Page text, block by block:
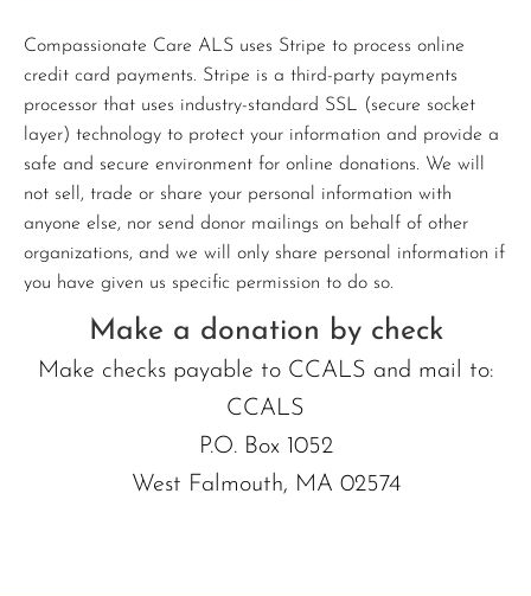
Compassionate Care ALS uses Stripe to process online
credit card payments. Stripe is a third-party payments
processor that uses industry-standard SSL (secure socket
layer) technology to protect your information and provide a
safe and secure environment for online donations. We will
not sell, trade or share your personal information with
anyone else, nor send donor mailings on behalf of other
organizations, and we will only share personal information if
you have given us specific permission to do so.
Make a donation by check
Make checks payable to CCALS and mail to:
CCALS
P.O. Box 1052
West Falmouth, MA 02574